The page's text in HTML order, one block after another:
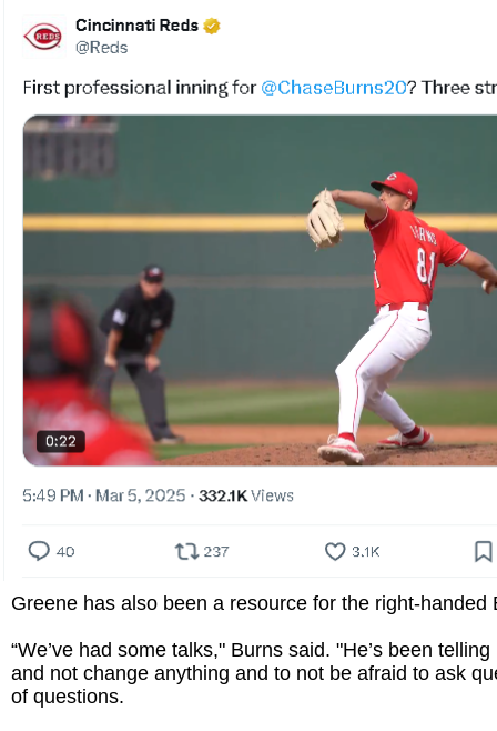
Greene has also been a resource for the right-handed
“We’ve had some talks," Burns said. "He’s been
and not change anything and to not be afraid to ask
of questions.